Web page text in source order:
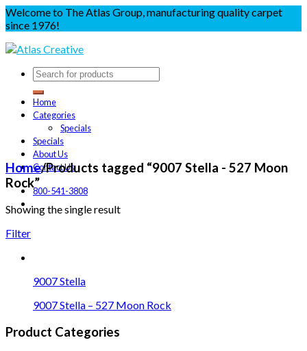
Welcome to The Atlas Group, manufacturing quality carpet
since 1976!
Home
Categories
Specials
Specials
About Us
Contact Us
800-541-3808
Home/Products tagged “9007 Stella - 527 Moon
Rock”
Showing the single result
Filter
9007 Stella
9007 Stella – 527 Moon Rock
Product Categories